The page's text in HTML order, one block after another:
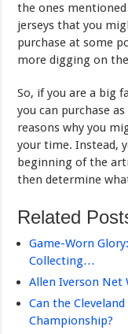
the ones
jerseys that you
purchase at some
more digging on
So, if you are a big
you can purchase
reasons why you
your time. Instead,
beginning of the
then determine
Related
Game-Worn
Collecting…
Allen Iverson Net
Can the
Championship?